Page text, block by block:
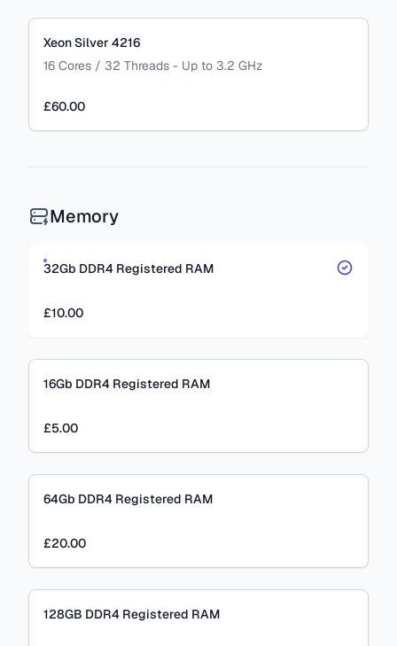
Xeon Silver 4216
16 Cores / 32 Threads - Up to 3.2 GHz
£60.00
Memory
32Gb DDR4 Registered RAM
£10.00
16Gb DDR4 Registered RAM
£5.00
64Gb DDR4 Registered RAM
£20.00
128GB DDR4 Registered RAM